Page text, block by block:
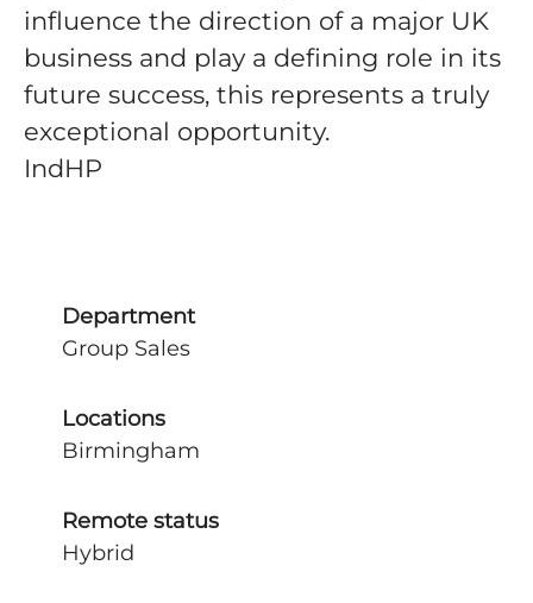
influence the direction of a major UK
business and play a defining role in its
future success, this represents a truly
exceptional opportunity.
IndHP
Department
Group Sales
Locations
Birmingham
Remote status
Hybrid